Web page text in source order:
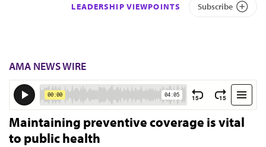
LEADERSHIP VIEWPOINTS Subscribe
AMA NEWS WIRE
Maintaining preventive coverage is vital
to public health